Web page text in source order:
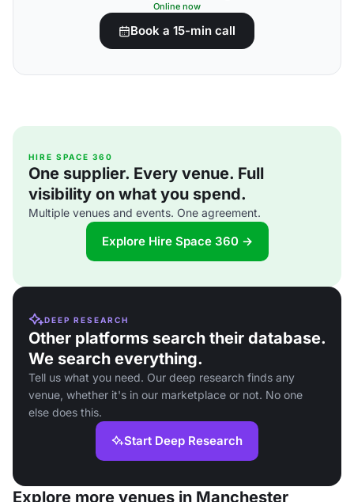
Online now
Book a 15-min call
HIRE SPACE 360
One supplier. Every venue. Full
visibility on what you spend.
Multiple venues and events. One agreement.
Explore Hire Space 360 →
DEEP RESEARCH
Other platforms search their database.
We search everything.
Tell us what you need. Our deep research finds any
venue, whether it's in our marketplace or not. No one
else does this.
Start Deep Research
Explore more venues in Manchester